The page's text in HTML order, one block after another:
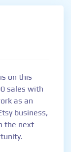
on this
sales with
as an
business,
the next